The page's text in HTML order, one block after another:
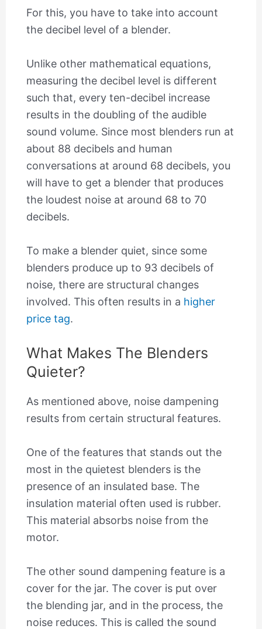
For this, you have to take into account
the decibel level of a blender.
Unlike other mathematical equations,
measuring the decibel level is different
such that, every ten-decibel increase
results in the doubling of the audible
sound volume. Since most blenders run at
about 88 decibels and human
conversations at around 68 decibels, you
will have to get a blender that produces
the loudest noise at around 68 to 70
decibels.
To make a blender quiet, since some
blenders produce up to 93 decibels of
noise, there are structural changes
involved. This often results in a higher
price tag.
What Makes The Blenders
Quieter?
As mentioned above, noise dampening
results from certain structural features.
One of the features that stands out the
most in the quietest blenders is the
presence of an insulated base. The
insulation material often used is rubber.
This material absorbs noise from the
motor.
The other sound dampening feature is a
cover for the jar. The cover is put over
the blending jar, and in the process, the
noise reduces. This is called the sound